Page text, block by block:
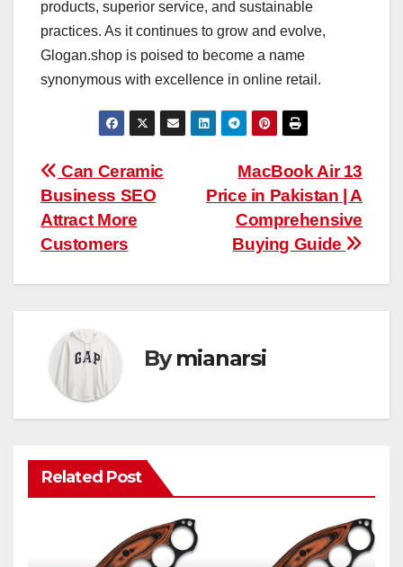
products, superior service, and sustainable
practices. As it continues to grow and evolve,
Glogan.shop is poised to become a name
synonymous with excellence in online retail.
Post
navigation
MacBook Air 13
Price in Pakistan | A
Comprehensive
Buying Guide
Can Ceramic
Business SEO
Attract More
Customers
Bymianarsi
Related Post